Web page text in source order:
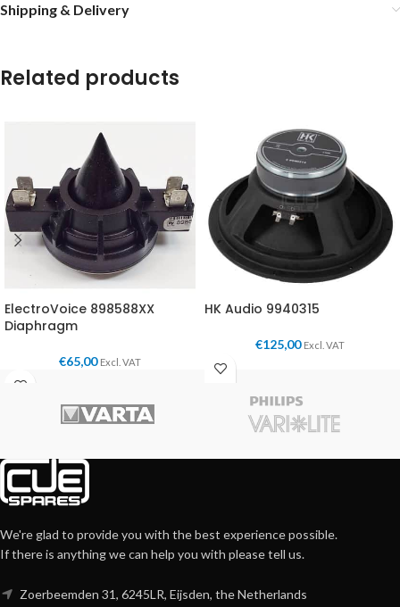
Shipping & Delivery
Related products
ElectroVoice 898588XX
Diaphragm
€65,00 Excl. VAT
HK Audio 9940315
€125,00 Excl. VAT
We're glad to provide you with the best experience possible.
If there is anything we can help you with please tell us.
Zoerbeemden 31, 6245LR, Eijsden, the Netherlands